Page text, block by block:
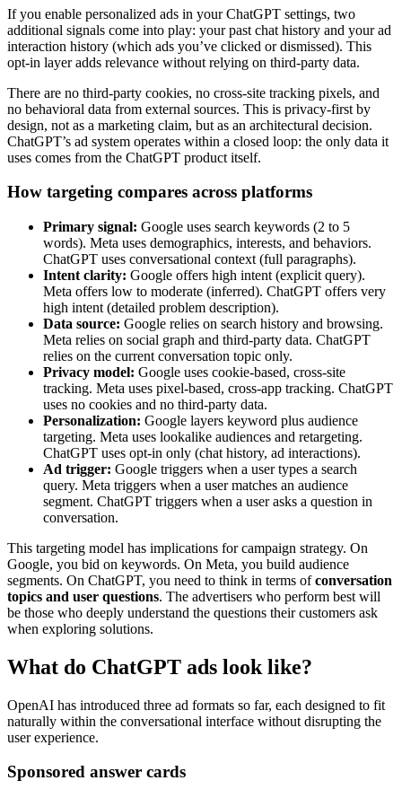
If you enable personalized ads in your ChatGPT settings, two
additional signals come into play: your past chat history and your ad
interaction history (which ads you’ve clicked or dismissed). This
opt-in layer adds relevance without relying on third-party data.
There are no third-party cookies, no cross-site tracking pixels, and
no behavioral data from external sources. This is privacy-first by
design, not as a marketing claim, but as an architectural decision.
ChatGPT’s ad system operates within a closed loop: the only data it
uses comes from the ChatGPT product itself.
How targeting compares across platforms
Primary signal: Google uses search keywords (2 to 5
words). Meta uses demographics, interests, and behaviors.
ChatGPT uses conversational context (full paragraphs).
Intent clarity: Google offers high intent (explicit query).
Meta offers low to moderate (inferred). ChatGPT offers very
high intent (detailed problem description).
Data source: Google relies on search history and browsing.
Meta relies on social graph and third-party data. ChatGPT
relies on the current conversation topic only.
Privacy model: Google uses cookie-based, cross-site
tracking. Meta uses pixel-based, cross-app tracking. ChatGPT
uses no cookies and no third-party data.
Personalization: Google layers keyword plus audience
targeting. Meta uses lookalike audiences and retargeting.
ChatGPT uses opt-in only (chat history, ad interactions).
Ad trigger: Google triggers when a user types a search
query. Meta triggers when a user matches an audience
segment. ChatGPT triggers when a user asks a question in
conversation.
This targeting model has implications for campaign strategy. On
Google, you bid on keywords. On Meta, you build audience
segments. On ChatGPT, you need to think in terms ofconversation
topics and user questions. The advertisers who perform best will
be those who deeply understand the questions their customers ask
when exploring solutions.
What do ChatGPT ads look like?
OpenAI has introduced three ad formats so far, each designed to fit
naturally within the conversational interface without disrupting the
user experience.
Sponsored answer cards